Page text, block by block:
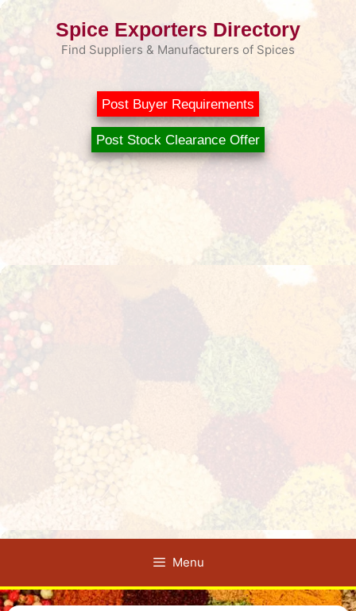
Skip
Spice Exporters Directory
Find Suppliers & Manufacturers of Spices
Post Buyer Requirements
Post Stock Clearance Offer
Menu